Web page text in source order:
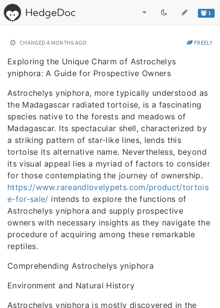
1
CHANGED 4 MONTHS AGO FREELY
Exploring the Unique Charm of Astrochelys
yniphora: A Guide for Prospective Owners
Astrochelys yniphora, more typically understood as
the Madagascar radiated tortoise, is a fascinating
species native to the forests and meadows of
Madagascar. Its spectacular shell, characterized by
a striking pattern of star-like lines, lends this
tortoise its alternative name. Nevertheless, beyond
its visual appeal lies a myriad of factors to consider
for those contemplating the journey of ownership.
https://www.rareandlovelypets.com/product/tortois
e-for-sale/ intends to explore the functions of
Astrochelys yniphora and supply prospective
owners with necessary insights as they navigate the
procedure of acquiring among these remarkable
reptiles.
Comprehending Astrochelys yniphora
Environment and Natural History
Astrochelys yniphora is mostly discovered in the